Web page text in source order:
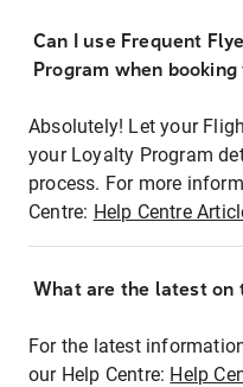
Can I use Frequent
Program when
Absolutely! Let your
your Loyalty Program
process. For more
Centre: Help Centre
What are the latest on
For the latest
our Help Centre: Help